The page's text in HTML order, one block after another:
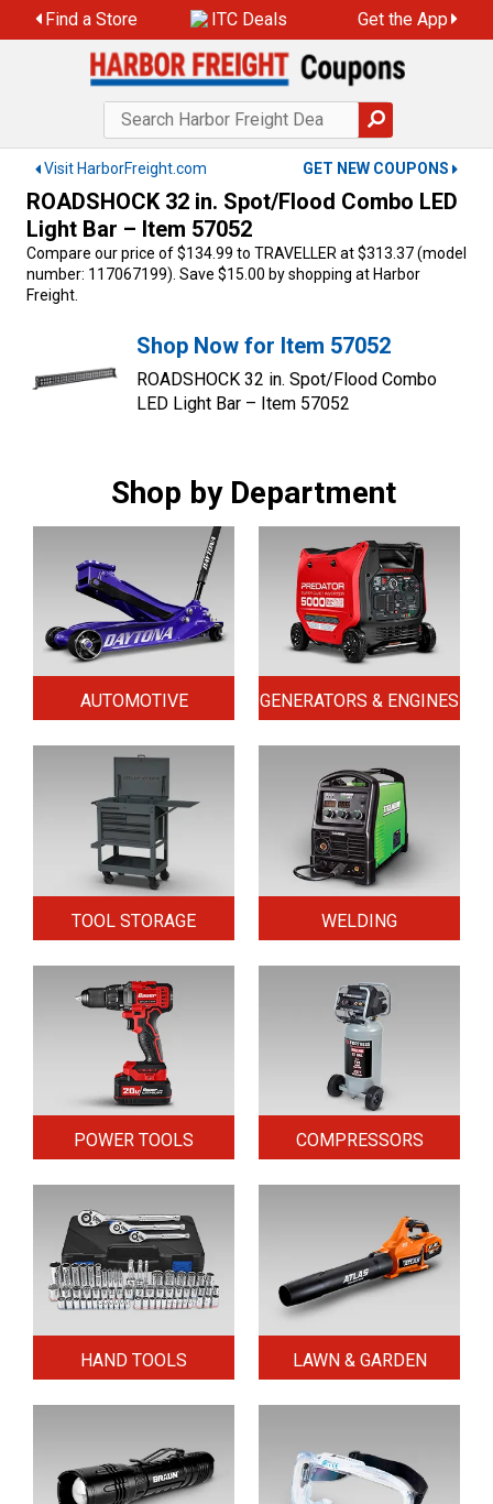
to
Find a Store ITC Deals Get the App
Visit HarborFreight.com GET NEW COUPONS
ROADSHOCK 32 in. Spot/Flood Combo LED
Light Bar – Item 57052
Compare our price of $134.99 to TRAVELLER at $313.37 (model
number: 117067199). Save $15.00 by shopping at Harbor
Freight.
Shop Now for Item 57052
ROADSHOCK 32 in. Spot/Flood Combo
LED Light Bar – Item 57052
Shop by Department
AUTOMOTIVE GENERATORS & ENGINES
TOOL STORAGE WELDING
POWER TOOLS COMPRESSORS
HAND TOOLS LAWN & GARDEN